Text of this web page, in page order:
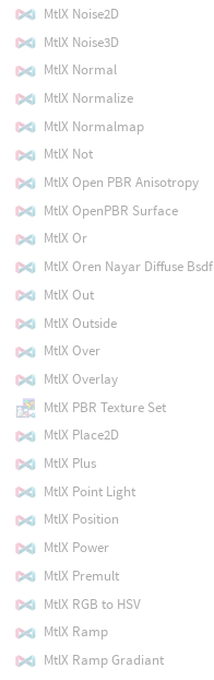
MtlX Noise2D
MtlX Noise3D
MtlX Normal
MtlX Normalize
MtlX Normalmap
MtlX Not
MtlX Open PBR Anisotropy
MtlX OpenPBR Surface
MtlX Or
MtlX Oren Nayar Diffuse Bsdf
MtlX Out
MtlX Outside
MtlX Over
MtlX Overlay
MtlX PBR Texture Set
MtlX Place2D
MtlX Plus
MtlX Point Light
MtlX Position
MtlX Power
MtlX Premult
MtlX RGB to HSV
MtlX Ramp
MtlX Ramp Gradiant